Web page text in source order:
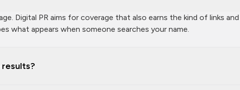
Digital PR aims for coverage that also earns the kind of links
what appears when someone searches your name.